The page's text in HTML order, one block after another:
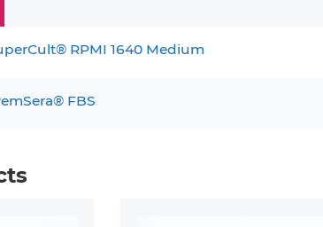
RPMI 1640 Medium
FBS